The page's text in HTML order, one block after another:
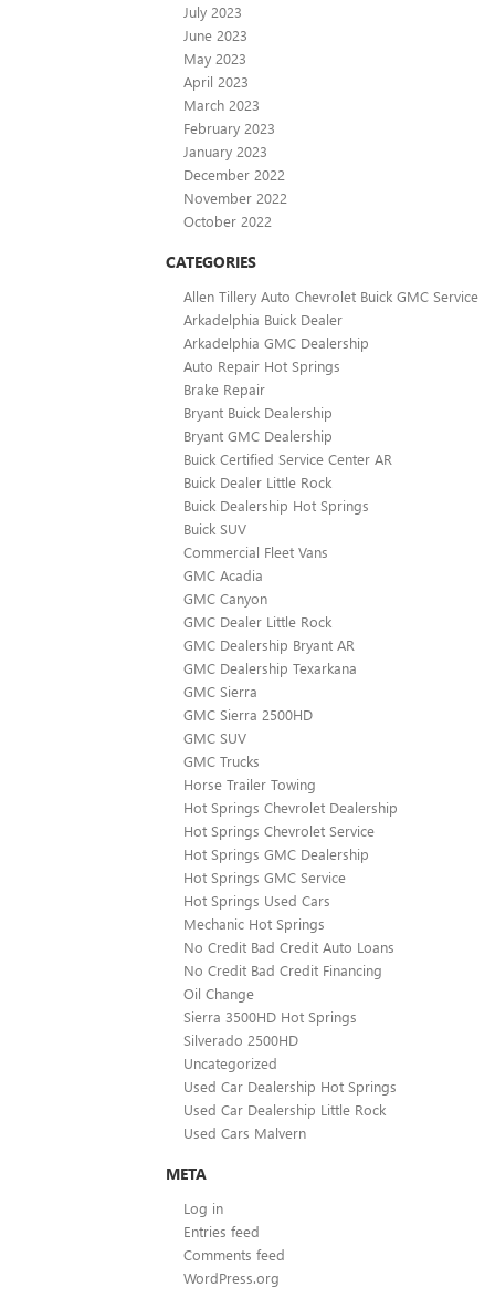
July 2023
June 2023
May 2023
April 2023
March 2023
February 2023
January 2023
December 2022
November 2022
October 2022
CATEGORIES
Allen Tillery Auto Chevrolet Buick GMC Service
Arkadelphia Buick Dealer
Arkadelphia GMC Dealership
Auto Repair Hot Springs
Brake Repair
Bryant Buick Dealership
Bryant GMC Dealership
Buick Certified Service Center AR
Buick Dealer Little Rock
Buick Dealership Hot Springs
Buick SUV
Commercial Fleet Vans
GMC Acadia
GMC Canyon
GMC Dealer Little Rock
GMC Dealership Bryant AR
GMC Dealership Texarkana
GMC Sierra
GMC Sierra 2500HD
GMC SUV
GMC Trucks
Horse Trailer Towing
Hot Springs Chevrolet Dealership
Hot Springs Chevrolet Service
Hot Springs GMC Dealership
Hot Springs GMC Service
Hot Springs Used Cars
Mechanic Hot Springs
No Credit Bad Credit Auto Loans
No Credit Bad Credit Financing
Oil Change
Sierra 3500HD Hot Springs
Silverado 2500HD
Uncategorized
Used Car Dealership Hot Springs
Used Car Dealership Little Rock
Used Cars Malvern
META
Log in
Entries feed
Comments feed
WordPress.org